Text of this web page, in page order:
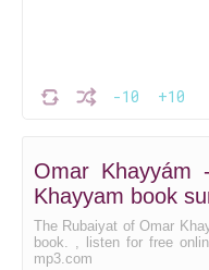
-10 +10
Omar Khayyám
Khayyam book
The Rubaiyat of Omar
book. , listen for free
mp3.com